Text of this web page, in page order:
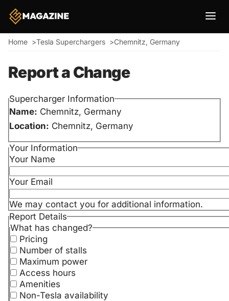
Breadcrumb
Home Tesla Superchargers Chemnitz, Germany
Report a Change
Supercharger Information
Name: Chemnitz, Germany
Location: Chemnitz, Germany
Your Information
Your Name
Your Email
We may contact you for additional information.
Report Details
What has changed?
Pricing
Number of stalls
Maximum power
Access hours
Amenities
Non-Tesla availability